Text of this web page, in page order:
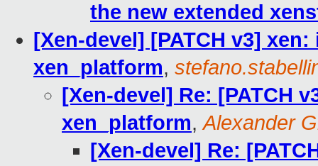
the new extended
[Xen-devel] [PATCH v3]
xen_platform,
[Xen-devel] Re: [PATCH
xen_platform,Alexander
[Xen-devel] Re: